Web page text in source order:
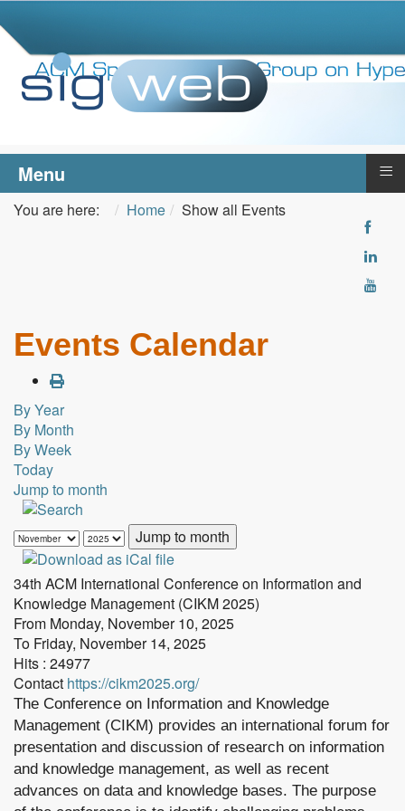
Menu ≡
You are here: Home Show all Events
Events Calendar
By Year
By Month
By Week
Today
Jump to month
Jump to month
34th ACM International Conference on Information and
Knowledge Management (CIKM 2025)
From Monday, November 10, 2025
To Friday, November 14, 2025
Hits : 24977
Contact https://cikm2025.org/
The Conference on Information and Knowledge
Management (CIKM) provides an international forum for
presentation and discussion of research on information
and knowledge management, as well as recent
advances on data and knowledge bases. The purpose